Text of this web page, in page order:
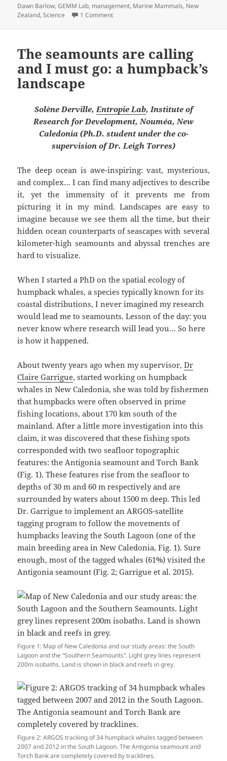
Dawn Barlow,GEMM Lab, management, Marine Mammals, New
Zealand,Science 1 Commenton Assembling a Toolbox
The seamounts are calling
and I must go: a humpback’s
landscape
Solène Derville,Entropie Lab, Institute of
Research for Development, Nouméa, New
Caledonia (Ph.D. student under the co-
supervision of Dr. Leigh Torres)
The deep ocean is awe-inspiring: vast, mysterious,
and complex… I can find many adjectives to describe
it, yet the immensity of it prevents me from
picturing it in my mind. Landscapes are easy to
imagine because we see them all the time, but their
hidden ocean counterparts of seascapes with several
kilometer-high seamounts and abyssal trenches are
hard to visualize.
When I started a PhD on the spatial ecology of
humpback whales, a species typically known for its
coastal distributions, I never imagined my research
would lead me to seamounts. Lesson of the day: you
never know where research will lead you… So here
is how it happened.
About twenty years ago when my supervisor,Dr
Claire Garrigue, started working on humpback
whales in New Caledonia, she was told by fishermen
that humpbacks were often observed in prime
fishing locations, about 170 km south of the
mainland. After a little more investigation into this
claim, it was discovered that these fishing spots
corresponded with two seafloor topographic
features: the Antigonia seamount and Torch Bank
(Fig. 1), These features rise from the seafloor to
depths of 30 m and 60 m respectively and are
surrounded by waters about 1500 m deep. This led
Dr. Garrigue to implement an ARGOS-satellite
tagging program to follow the movements of
humpbacks leaving the South Lagoon (one of the
main breeding area in New Caledonia, Fig. 1). Sure
enough, most of the tagged whales (61%) visited the
Antigonia seamount (Fig. 2; Garrigue et al. 2015)⁠.
Figure 1: Map of New Caledonia and our study areas: the South
Lagoon and the “Southern Seamounts”. Light grey lines represent
200m isobaths. Land is shown in black and reefs in grey.
Figure 2: ARGOS tracking of 34 humpback whales tagged between
2007 and 2012 in the South Lagoon. The Antigonia seamount and
Torch Bank are completely covered by tracklines.